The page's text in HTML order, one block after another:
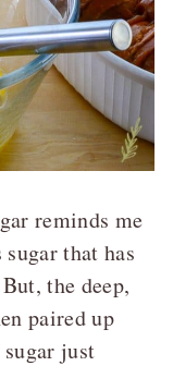
reminds me
that has
the deep,
paired up
just